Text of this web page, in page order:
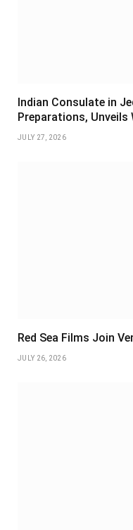
Indian Consulate in
Preparations,
JULY 27, 2026
Red Sea Films Join
JULY 26, 2026